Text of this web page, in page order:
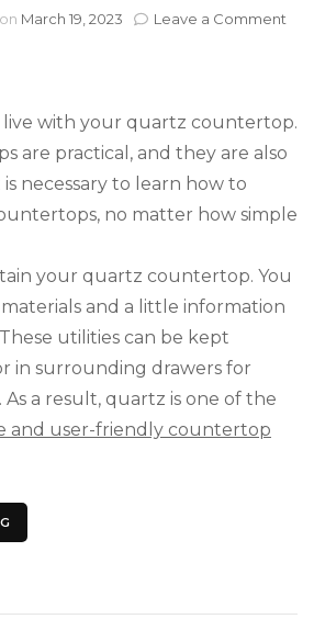
March 19, 2023 Leave a Commenton
with your quartz countertop.
are practical, and they are also
necessary to learn how to
no matter how simple
your quartz countertop. You
and a little information
utilities can be kept
in surrounding drawers for
As a result, quartz is one of the
and user-friendly countertop